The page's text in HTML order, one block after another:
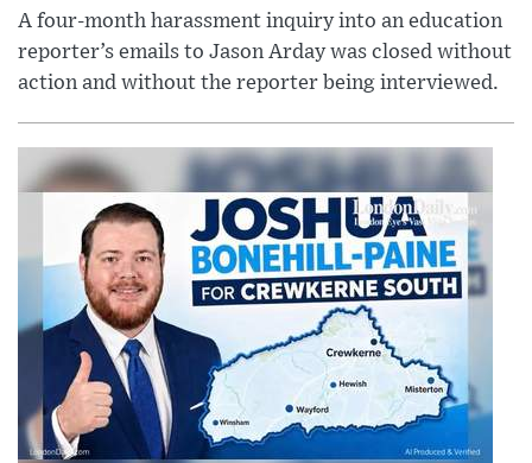
A four-month harassment inquiry into an education
reporter’s emails to Jason Arday was closed without
action and without the reporter being interviewed.